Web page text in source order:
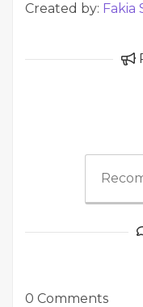
Created by: Fakia
0 Comments